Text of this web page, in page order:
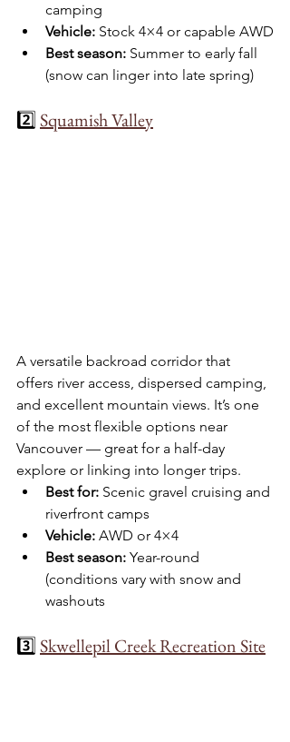
camping
Vehicle: Stock 4×4 or capable AWD
Best season: Summer to early fall
(snow can linger into late spring)
2️⃣ Squamish Valley
A versatile backroad corridor that
offers river access, dispersed camping,
and excellent mountain views. It’s one
of the most flexible options near
Vancouver — great for a half-day
explore or linking into longer trips.
Best for: Scenic gravel cruising and
riverfront camps
Vehicle: AWD or 4×4
Best season: Year-round
(conditions vary with snow and
washouts
3️⃣ Skwellepil Creek Recreation Site